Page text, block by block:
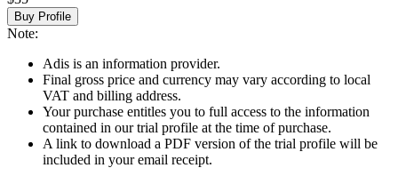
Buy Profile
Note:
Adis is an information provider.
Final gross price and currency may vary according to local
VAT and billing address.
Your purchase entitles you to full access to the information
contained in our trial profile at the time of purchase.
A link to download a PDF version of the trial profile will be
included in your email receipt.